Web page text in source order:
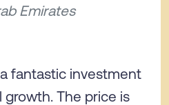
Emirates
fantastic investment
growth. The price is